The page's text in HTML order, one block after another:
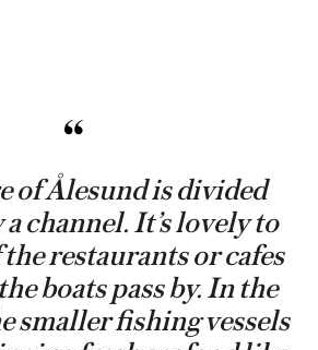
of Ålesund is divided
channel. It’s lovely to
restaurants or cafes
boats pass by. In the
smaller fishing vessels